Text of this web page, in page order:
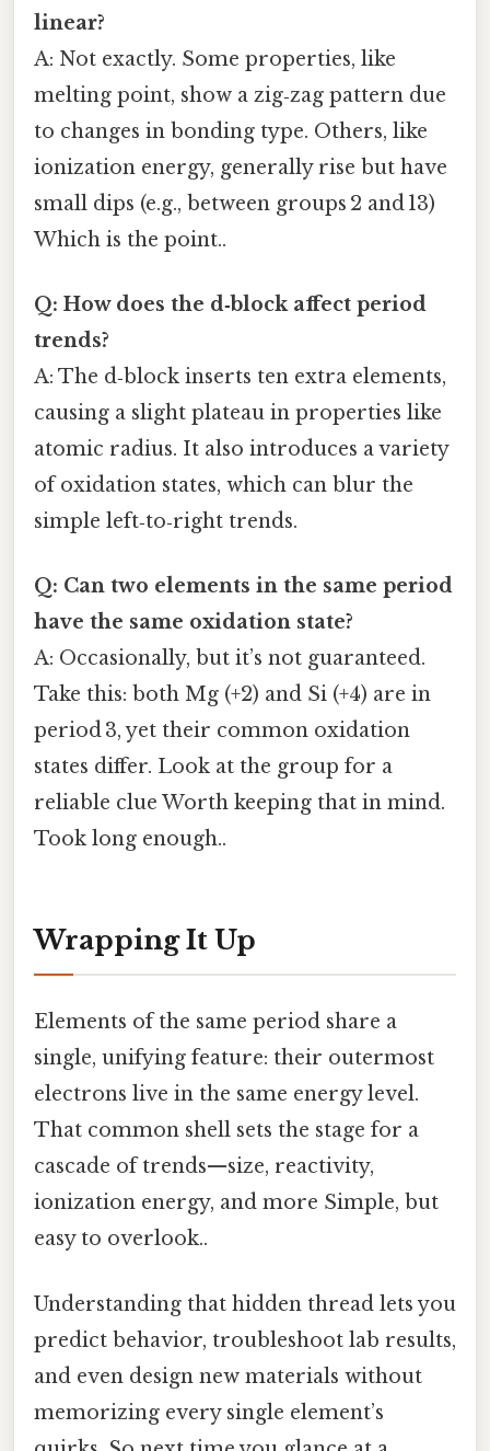
linear?
A: Not exactly. Some properties, like
melting point, show a zig‑zag pattern due
to changes in bonding type. Others, like
ionization energy, generally rise but have
small dips (e.g., between groups 2 and 13)
Which is the point..
Q: How does the d‑block affect period
trends?
A: The d‑block inserts ten extra elements,
causing a slight plateau in properties like
atomic radius. It also introduces a variety
of oxidation states, which can blur the
simple left‑to‑right trends.
Q: Can two elements in the same period
have the same oxidation state?
A: Occasionally, but it’s not guaranteed.
Take this: both Mg (+2) and Si (+4) are in
period 3, yet their common oxidation
states differ. Look at the group for a
reliable clue Worth keeping that in mind.
Took long enough..
Wrapping It Up
Elements of the same period share a
single, unifying feature: their outermost
electrons live in the same energy level.
That common shell sets the stage for a
cascade of trends—size, reactivity,
ionization energy, and more Simple, but
easy to overlook..
Understanding that hidden thread lets you
predict behavior, troubleshoot lab results,
and even design new materials without
memorizing every single element’s